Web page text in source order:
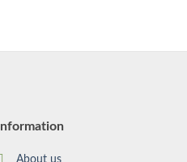
Information
About us